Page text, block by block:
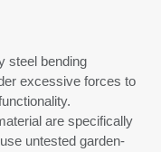
steel bending
excessive forces to
are specifically
untested garden-